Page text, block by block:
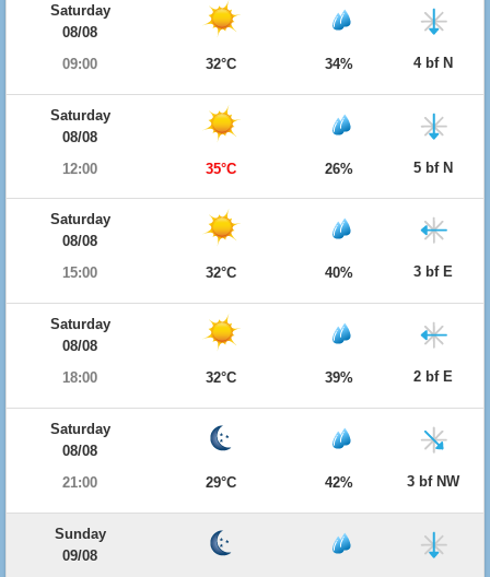
Saturday
08/08
09:00
32°C 34% 4 bf N
Saturday
08/08
12:00
35°C 26% 5 bf N
Saturday
08/08
15:00
32°C 40% 3 bf E
Saturday
08/08
18:00
32°C 39% 2 bf E
Saturday
08/08
21:00
29°C 42% 3 bf NW
Sunday
09/08